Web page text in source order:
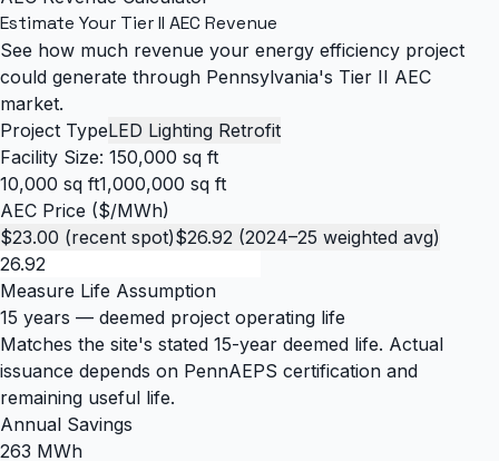
Estimate Your Tier II AEC Revenue
See how much revenue your energy efficiency project
could generate through Pennsylvania's Tier II AEC
market.
Project TypeLED Lighting Retrofit
Facility Size: 150,000 sq ft
10,000 sq ft1,000,000 sq ft
AEC Price ($/MWh)
$23.00 (recent spot)$26.92 (2024–25 weighted avg)
Measure Life Assumption
15 years — deemed project operating life
Matches the site's stated 15-year deemed life. Actual
issuance depends on PennAEPS certification and
remaining useful life.
Annual Savings
263 MWh